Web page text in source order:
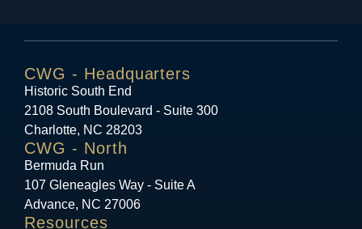
CWG - Headquarters
Historic South End
2108 South Boulevard - Suite 300
Charlotte, NC 28203
CWG - North
Bermuda Run
107 Gleneagles Way - Suite A
Advance, NC 27006
Resources